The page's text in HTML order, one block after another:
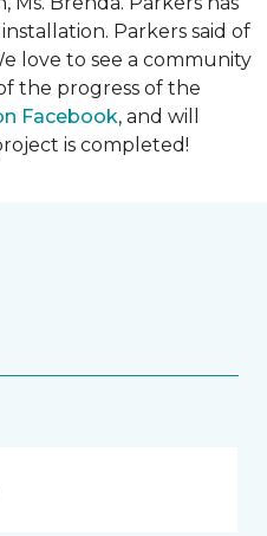
Parkers said of
love to see a community
the progress of the
Facebook, and will
is completed!